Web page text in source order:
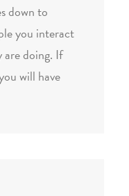
down to
you interact
doing. If
will have